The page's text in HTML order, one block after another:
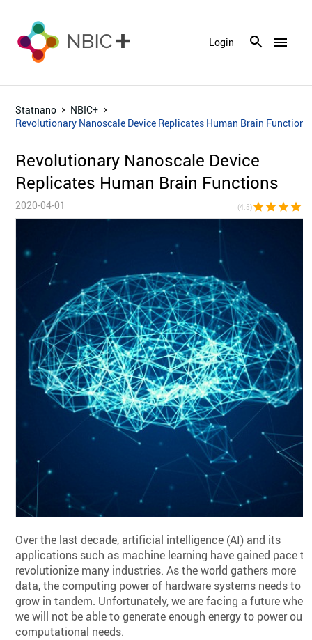
menu
Login
Statnano
NBIC+
Revolutionary Nanoscale Device Replicates Human Brain Functions
Revolutionary Nanoscale Device
Replicates Human Brain Functions
2020-04-01 (4.5)star star star star
Over the last decade, artificial intelligence (AI) and its
applications such as machine learning have gained pace to
revolutionize many industries. As the world gathers more
data, the computing power of hardware systems needs to
grow in tandem. Unfortunately, we are facing a future where
we will not be able to generate enough energy to power our
computational needs.